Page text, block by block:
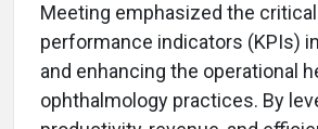
Meeting emphasized the
performance indicators (KPIs)
and enhancing the operational
ophthalmology practices. By